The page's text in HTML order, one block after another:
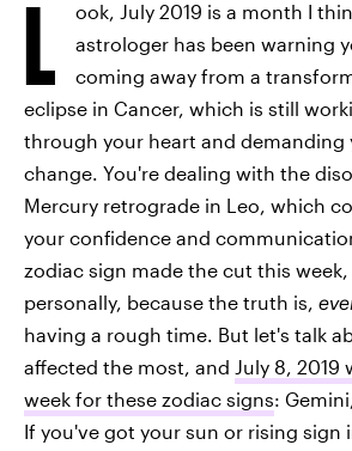
L
ook, July 2019 is a month I
astrologer has been warning
coming away from a
eclipse in Cancer, which is still
through your heart and demanding
change. You're dealing with the
Mercury retrograde in Leo, which
your confidence and
zodiac sign made the cut this
personally, because the truth is,
having a rough time. But let's talk
affected the most, and July 8, 2019
week for these zodiac signs:
If you've got your sun or rising sign